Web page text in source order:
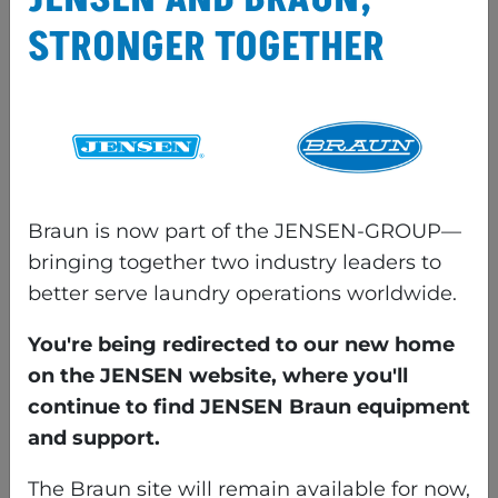
quality, and reduce wear on the
items being processed.
CONFIGURATIONS OF
COMMON LOCATIONS &
DESCRIPTIONS OF LARGE
PIECE FOLDER
Location of 1st primary fold
STRONGER TOGETHER
Braun is now part of the JENSEN-GROUP—
bringing together two industry leaders to
better serve laundry operations worldwide.
You're being redirected to our new home
on the JENSEN website, where you'll
continue to find JENSEN Braun equipment
and support.
The Braun site will remain available for now,